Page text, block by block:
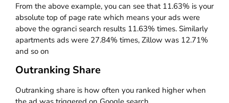
From the above example, you can see that 11.63% is your
absolute top of page rate which means your ads were
above the ogranci search results 11.63% times. Similarly
apartments ads were 27.84% times, Zillow was 12.71%
and so on
Outranking Share
Outranking share is how often you ranked higher when